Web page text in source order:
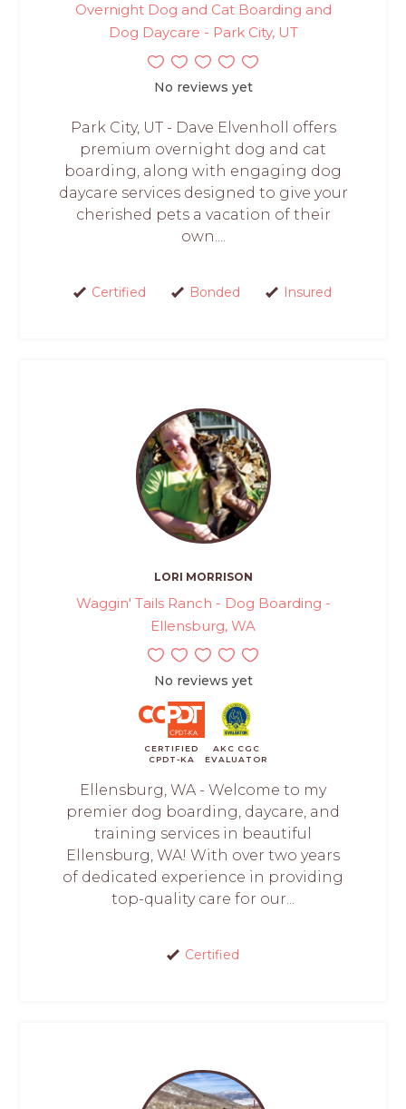
Overnight Dog and Cat Boarding and
Dog Daycare - Park City, UT
No reviews yet
Park City, UT - Dave Elvenholl offers
premium overnight dog and cat
boarding, along with engaging dog
daycare services designed to give your
cherished pets a vacation of their
own....
Certified Bonded Insured
LORI MORRISON
Waggin' Tails Ranch - Dog Boarding -
Ellensburg, WA
No reviews yet
CERTIFIED
CPDT-KA
AKC CGC
EVALUATOR
Ellensburg, WA - Welcome to my
premier dog boarding, daycare, and
training services in beautiful
Ellensburg, WA! With over two years
of dedicated experience in providing
top-quality care for our...
Certified